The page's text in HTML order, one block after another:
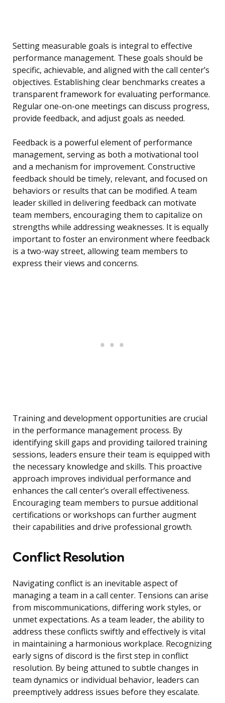
Setting measurable goals is integral to effective
performance management. These goals should be
specific, achievable, and aligned with the call center’s
objectives. Establishing clear benchmarks creates a
transparent framework for evaluating performance.
Regular one-on-one meetings can discuss progress,
provide feedback, and adjust goals as needed.
Feedback is a powerful element of performance
management, serving as both a motivational tool
and a mechanism for improvement. Constructive
feedback should be timely, relevant, and focused on
behaviors or results that can be modified. A team
leader skilled in delivering feedback can motivate
team members, encouraging them to capitalize on
strengths while addressing weaknesses. It is equally
important to foster an environment where feedback
is a two-way street, allowing team members to
express their views and concerns.
Training and development opportunities are crucial
in the performance management process. By
identifying skill gaps and providing tailored training
sessions, leaders ensure their team is equipped with
the necessary knowledge and skills. This proactive
approach improves individual performance and
enhances the call center’s overall effectiveness.
Encouraging team members to pursue additional
certifications or workshops can further augment
their capabilities and drive professional growth.
Conflict Resolution
Navigating conflict is an inevitable aspect of
managing a team in a call center. Tensions can arise
from miscommunications, differing work styles, or
unmet expectations. As a team leader, the ability to
address these conflicts swiftly and effectively is vital
in maintaining a harmonious workplace. Recognizing
early signs of discord is the first step in conflict
resolution. By being attuned to subtle changes in
team dynamics or individual behavior, leaders can
preemptively address issues before they escalate.